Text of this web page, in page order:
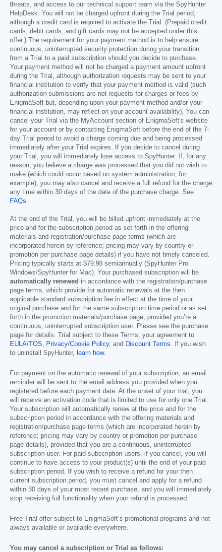
threats, and access to our technical support team via the SpyHunter
HelpDesk. You will not be charged upfront during the Trial period,
although a credit card is required to activate the Trial. (Prepaid credit
cards, debit cards, and gift cards may not be accepted under this
offer.) The requirement for your payment method is to help ensure
continuous, uninterrupted security protection during your transition
from a Trial to a paid subscription should you decide to purchase.
Your payment method will not be charged a payment amount upfront
during the Trial, although authorization requests may be sent to your
financial institution to verify that your payment method is valid (such
authorization submissions are not requests for charges or fees by
EnigmaSoft but, depending upon your payment method and/or your
financial institution, may reflect on your account availability). You can
cancel your Trial via the MyAccount section of EnigmaSoft's website
for your account or by contacting EnigmaSoft before the end of the 7-
day Trial period to avoid a charge coming due and being processed
immediately after your Trial expires. If you decide to cancel during
your Trial, you will immediately lose access to SpyHunter. If, for any
reason, you believe a charge was processed that you did not wish to
make (which could occur based on system administration, for
example), you may also cancel and receive a full refund for the charge
any time within 30 days of the date of the purchase charge. See
FAQs.
At the end of the Trial, you will be billed upfront immediately at the
price and for the subscription period as set forth in the offering
materials and registration/purchase page terms (which are
incorporated herein by reference; pricing may vary by country or
promotion per purchase page details) if you have not timely canceled.
Pricing typically starts at $79.98 semiannually (SpyHunter Pro
Windows/SpyHunter for Mac). Your purchased subscription will be
automatically renewed in accordance with the registration/purchase
page terms, which provide for automatic renewals at the then
applicable standard subscription fee in effect at the time of your
original purchase and for the same subscription time period or as set
forth in the promotion materials/purchase page, provided you’re a
continuous, uninterrupted subscription user. Please see the purchase
page for details. Trial subject to these Terms, your agreement to
EULA/TOS, Privacy/Cookie Policy, and Discount Terms. If you wish
to uninstall SpyHunter, learn how.
For payment on the automatic renewal of your subscription, an email
reminder will be sent to the email address you provided when you
registered before each payment date. At the onset of your trial, you
will receive an activation code that is limited to use for only one Trial.
Your subscription will automatically renew at the price and for the
subscription period in accordance with the offering materials and
registration/purchase page terms (which are incorporated herein by
reference; pricing may vary by country or promotion per purchase
page details), provided that you are a continuous, uninterrupted
subscription user. For paid subscription users, if you cancel, you will
continue to have access to your product(s) until the end of your paid
subscription period. If you wish to receive a refund for your then
current subscription period, you must cancel and apply for a refund
within 30 days of your most recent purchase, and you will immediately
stop receiving full functionality when your refund is processed.
Free Trial offer subject to EnigmaSoft’s promotional programs and not
always available or available everywhere.
You may cancel a subscription or Trial as follows: